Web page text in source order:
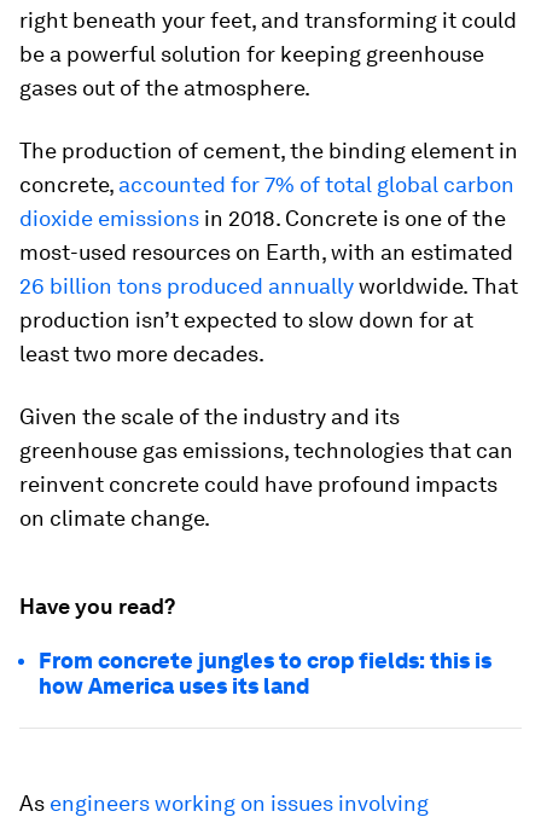
right beneath your feet, and transforming it could
be a powerful solution for keeping greenhouse
gases out of the atmosphere.
The production of cement, the binding element in
concrete, accounted for 7% of total global carbon
dioxide emissions in 2018. Concrete is one of the
most-used resources on Earth, with an estimated
26 billion tons produced annuallyworldwide. That
production isn’t expected to slow down for at
least two more decades.
Given the scale of the industry and its
greenhouse gas emissions, technologies that can
reinvent concrete could have profound impacts
on climate change.
Have you read?
From concrete jungles to crop fields: this is
how America uses its land
As engineersworking on issues involving